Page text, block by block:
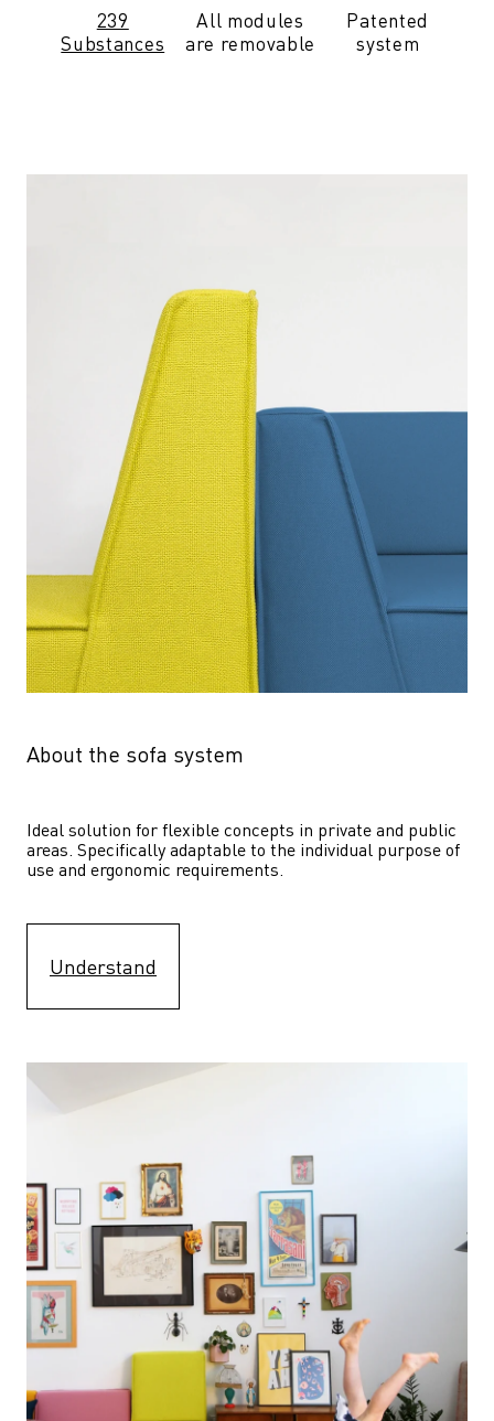
239
Substances
All modules
are removable
Patented
system
About the sofa system
Ideal solution for flexible concepts in private and public
areas. Specifically adaptable to the individual purpose of
use and ergonomic requirements.
Understand